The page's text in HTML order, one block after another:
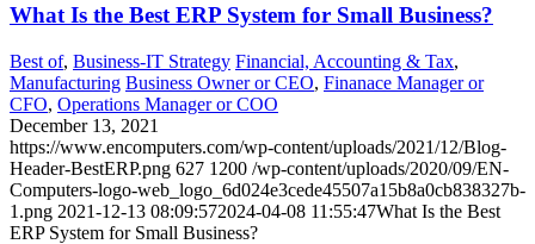
What Is the Best ERP System for Small Business?
Best of, Business-IT Strategy Financial, Accounting & Tax,
Manufacturing Business Owner or CEO, Finanace Manager or
CFO, Operations Manager or COO
December 13, 2021
https://www.encomputers.com/wp-content/uploads/2021/12/Blog-
Header-BestERP.png 627 1200 /wp-content/uploads/2020/09/EN-
Computers-logo-web_logo_6d024e3cede45507a15b8a0cb838327b-
1.png 2021-12-13 08:09:572024-04-08 11:55:47What Is the Best
ERP System for Small Business?